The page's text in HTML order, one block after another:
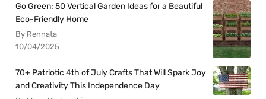
Go Green: 50 Vertical Garden Ideas for a Beautiful
Eco-Friendly Home
By Rennata
10/04/2025
70+ Patriotic 4th of July Crafts That Will Spark Joy
and Creativity This Independence Day